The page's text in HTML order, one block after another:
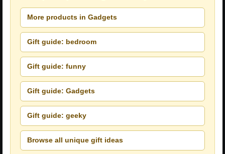
More products in Gadgets
Gift guide: bedroom
Gift guide: funny
Gift guide: Gadgets
Gift guide: geeky
Browse all unique gift ideas